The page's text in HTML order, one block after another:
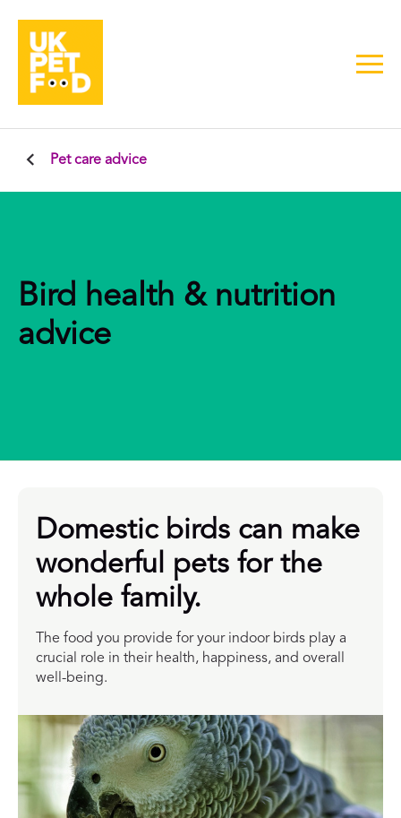
Pet care advice
Bird health & nutrition
advice
Domestic birds can make
wonderful pets for the
whole family.
The food you provide for your indoor birds play a
crucial role in their health, happiness, and overall
well-being.